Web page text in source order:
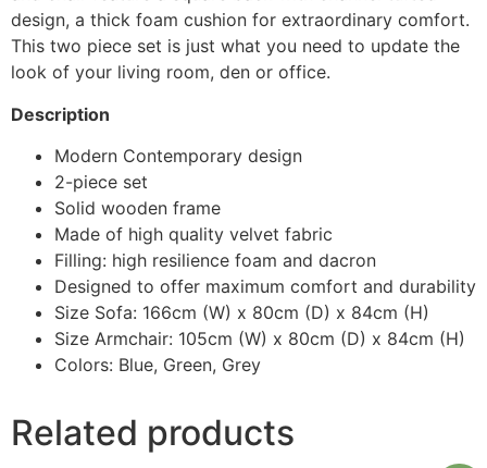
design, a thick foam cushion for extraordinary comfort.
This two piece set is just what you need to update the
look of your living room, den or office.
Description
Modern Contemporary design
2-piece set
Solid wooden frame
Made of high quality velvet fabric
Filling: high resilience foam and dacron
Designed to offer maximum comfort and durability
Size Sofa: 166cm (W) x 80cm (D) x 84cm (H)
Size Armchair: 105cm (W) x 80cm (D) x 84cm (H)
Colors: Blue, Green, Grey
Related products